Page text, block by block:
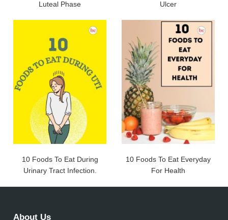
Luteal Phase
Ulcer
10 Foods To Eat During
Urinary Tract Infection.
10 Foods To Eat Everyday
For Health
About Us